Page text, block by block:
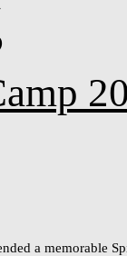
a memorable